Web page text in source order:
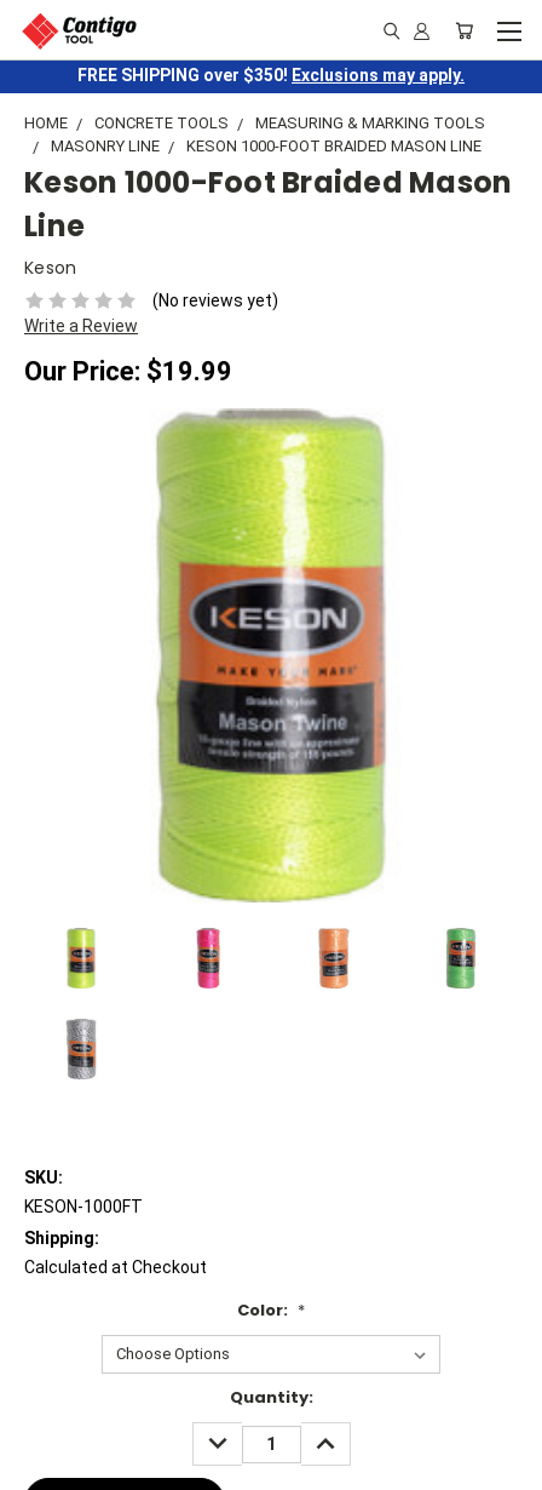
FREE SHIPPING over $350! Exclusions may apply.
HOME CONCRETE TOOLS
MEASURING & MARKING TOOLS
MASONRY LINE
KESON 1000-FOOT BRAIDED MASON LINE
Keson 1000-Foot Braided Mason
Line
Keson
(No reviews yet)
Write a Review
Our Price: $19.99
SKU:
KESON-1000FT
Shipping:
Calculated at Checkout
Color: *
Quantity:
DECREASE
QUANTITY:
INCREASE
QUANTITY: